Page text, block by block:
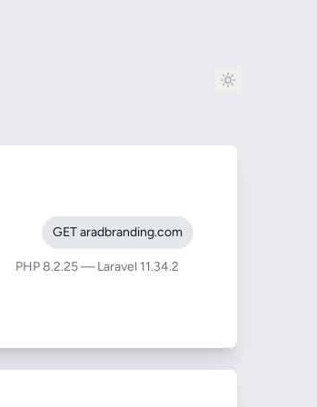
GET aradbranding.com
PHP 8.2.25 — Laravel 11.34.2